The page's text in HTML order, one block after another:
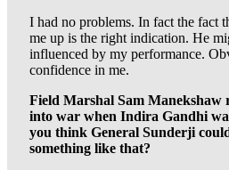
I had no problems. In fact the fact
me up is the right indication. He
influenced by my performance.
confidence in me.
Field Marshal Sam Manekshaw
into war when Indira Gandhi
you think General Sunderji
something like that?